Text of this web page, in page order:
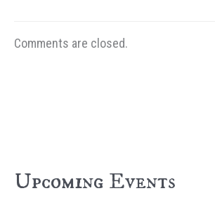
Comments are closed.
Upcoming Events